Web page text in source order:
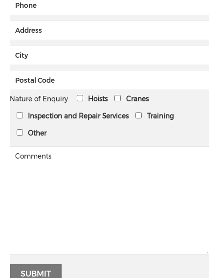
Nature of Enquiry Hoists Cranes
Inspection and Repair Services Training
Other